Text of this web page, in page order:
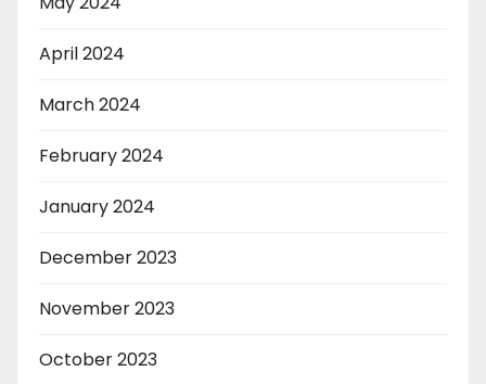
April 2024
March 2024
February 2024
January 2024
December 2023
November 2023
October 2023